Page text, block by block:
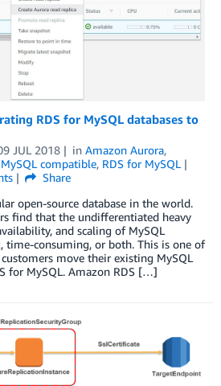
RDS for MySQL databases to
JUL 2018 in Amazon Aurora,
MySQL compatible, RDS for MySQL
Share
open-source database in the world.
find that the undifferentiated heavy
and scaling of MySQL
time-consuming, or both. This is one of
move their existing MySQL
for MySQL. Amazon RDS […]